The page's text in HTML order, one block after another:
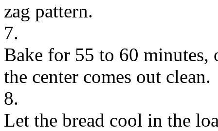
zag pattern.
7.
Bake for 55 to 60
the center comes out clean.
8.
Let the bread cool in the